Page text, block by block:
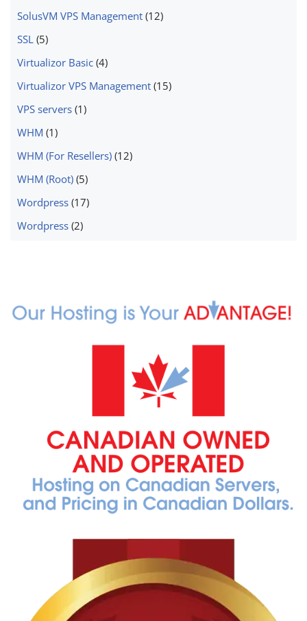
SolusVM VPS Management (12)
SSL (5)
Virtualizor Basic (4)
Virtualizor VPS Management (15)
VPS servers (1)
WHM (1)
WHM (For Resellers) (12)
WHM (Root) (5)
Wordpress (17)
Wordpress (2)